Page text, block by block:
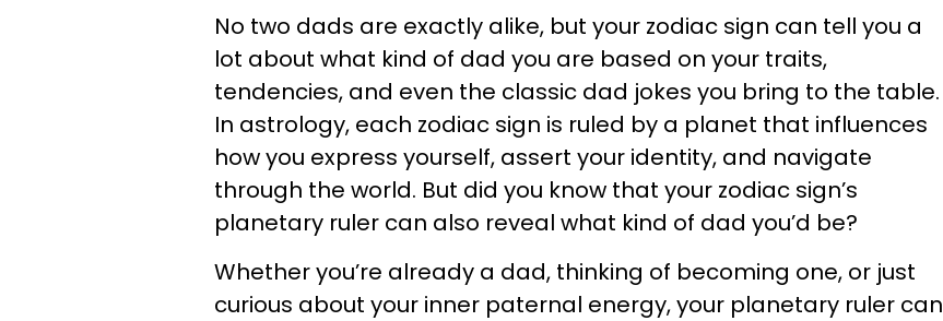
No two dads are exactly alike, but your zodiac sign can tell you a
lot about what kind of dad you are based on your traits,
tendencies, and even the classic dad jokes you bring to the table.
In astrology, each zodiac sign is ruled by a planet that influences
how you express yourself, assert your identity, and navigate
through the world. But did you know that your zodiac sign’s
planetary ruler can also reveal what kind of dad you’d be?
Whether you’re already a dad, thinking of becoming one, or just
curious about your inner paternal energy, your planetary ruler can